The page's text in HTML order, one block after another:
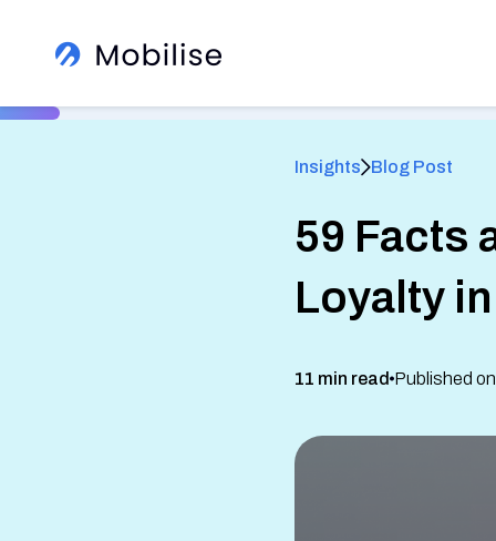
See how we help global brands
Read client success stories
Sign up to our newsletter
Learn More About Us
Insights Blog Post
59 Facts
Loyalty
11 min read Published